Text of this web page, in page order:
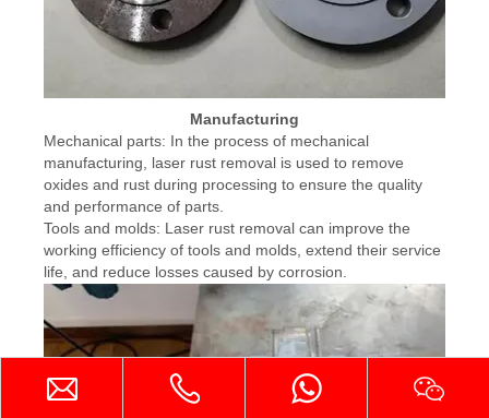
Manufacturing
Mechanical parts: In the process of mechanical
manufacturing, laser rust removal is used to remove
oxides and rust during processing to ensure the quality
and performance of parts.
Tools and molds: Laser rust removal can improve the
working efficiency of tools and molds, extend their service
life, and reduce losses caused by corrosion.